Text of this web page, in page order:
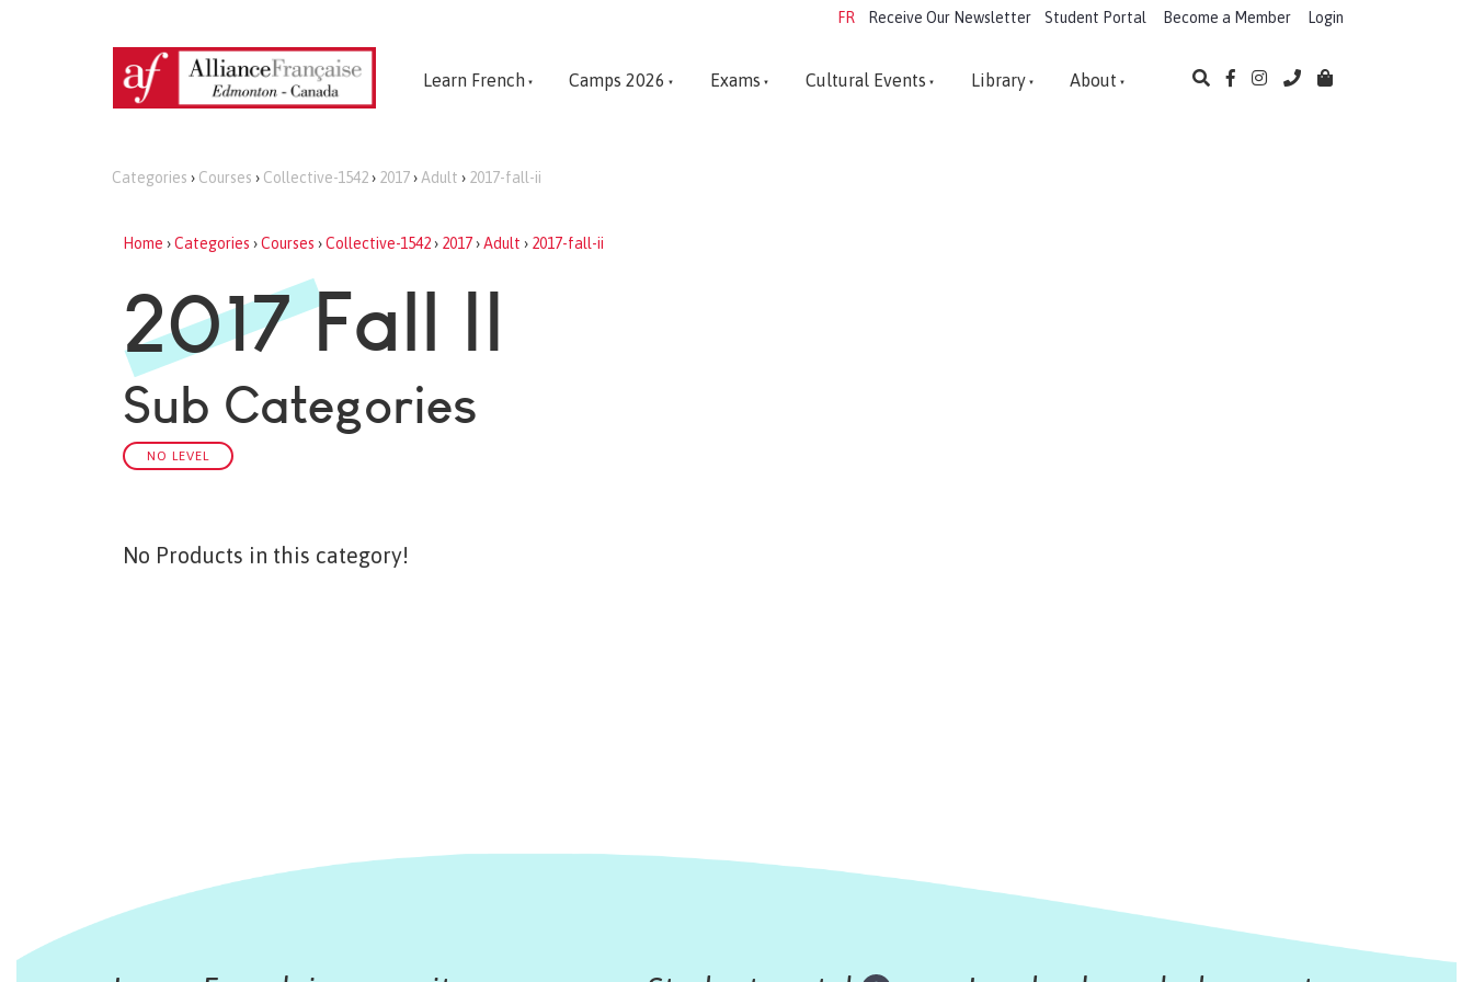
Login
Become a Member
FR Receive Our Newsletter Student Portal
Learn French Camps 2026 Exams Cultural Events Library About
Categories › Courses › Collective-1542› 2017› Adult › 2017-fall-ii
Home ›Categories ›Courses ›Collective-1542› 2017›Adult › 2017-fall-ii
2017 Fall II
Sub Categories
NO LEVEL
No Products in this category!